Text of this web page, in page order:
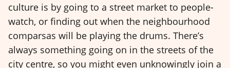
culture is by going to a street market to people-
watch, or finding out when the neighbourhood
comparsas will be playing the drums. There’s
always something going on in the streets of the
city centre, so you might even unknowingly join a